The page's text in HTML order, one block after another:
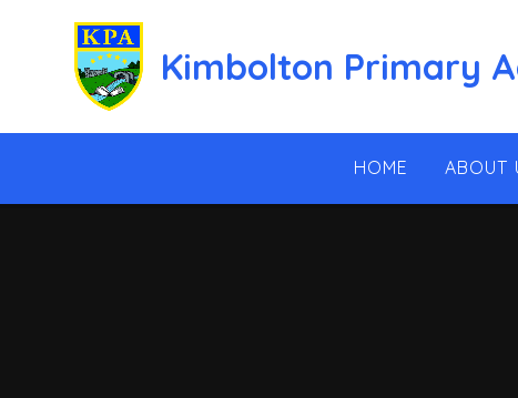
Kimbolton Primary
HOME ABOUT